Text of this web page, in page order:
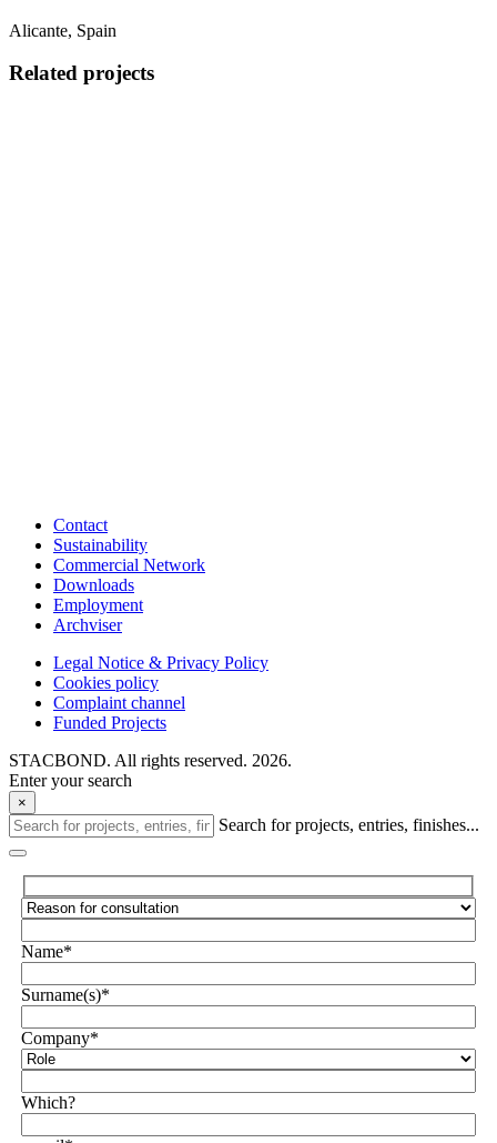
Alicante, Spain
Related projects
Contact
Sustainability
Commercial Network
Downloads
Employment
Archviser
Legal Notice & Privacy Policy
Cookies policy
Complaint channel
Funded Projects
STACBOND. All rights reserved. 2026.
Enter your search
×
Search for projects, entries, finishes...
Name*
Surname(s)*
Company*
Which?